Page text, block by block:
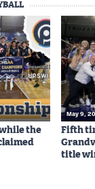
the
May 9,
Fifth
title